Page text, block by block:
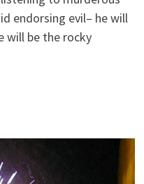
endorsing evil– he will
will be the rocky